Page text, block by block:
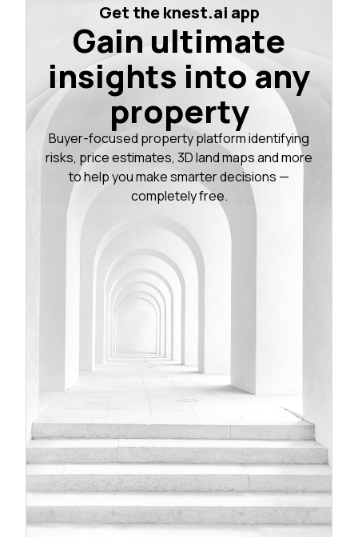
Get the knest.ai app
Gain ultimate
insights into any
property
Buyer-focused property platform identifying
risks, price estimates, 3D land maps and more
to help you make smarter decisions —
completely free.